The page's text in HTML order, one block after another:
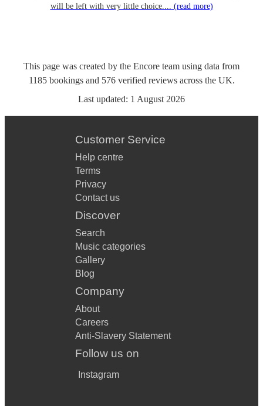
will be left with very little choice.... (read more)
This page was created by the Encore team using data from
1185 bookingsand 576 verified reviewsacross the UK.
Last updated: 1 August 2026
Customer Service
Help centre
Terms
Privacy
Contact us
Discover
Search
Music categories
Gallery
Blog
Company
About
Careers
Anti-Slavery Statement
Follow us on
Instagram